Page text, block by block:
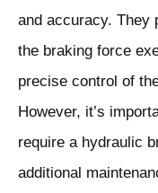
and accuracy. They
the braking force
precise control of
However, it’s
require a hydraulic
additional